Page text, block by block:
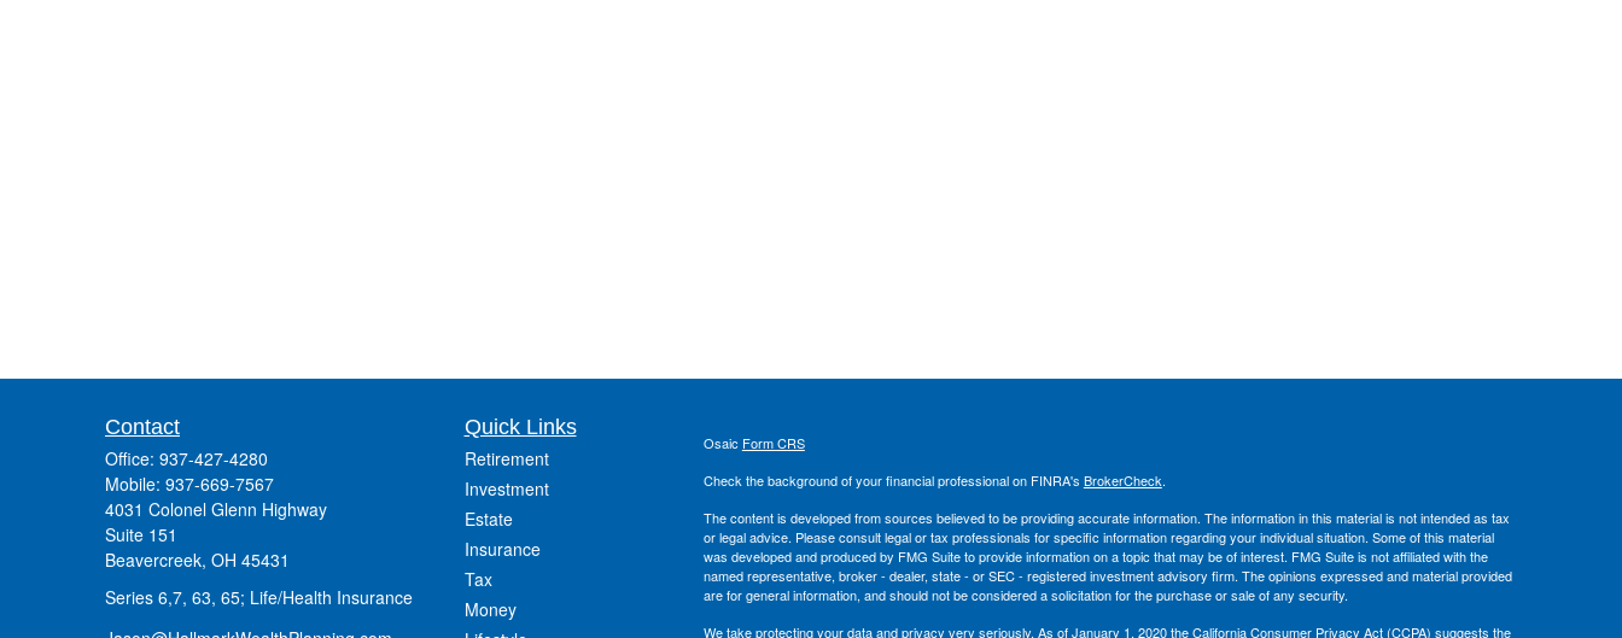
Contact
Office: 937-427-4280
Mobile: 937-669-7567
4031 Colonel Glenn Highway
Suite 151
Beavercreek, OH 45431
Series 6,7, 63, 65; Life/Health Insurance
Quick Links
Retirement
Investment
Estate
Insurance
Tax
Money
Osaic Form CRS
Check the background of your financial professional on FINRA's BrokerCheck.
The content is developed from sources believed to be providing accurate information. The information in this material is not intended as tax
or legal advice. Please consult legal or tax professionals for specific information regarding your individual situation. Some of this material
was developed and produced by FMG Suite to provide information on a topic that may be of interest. FMG Suite is not affiliated with the
named representative, broker - dealer, state - or SEC - registered investment advisory firm. The opinions expressed and material provided
are for general information, and should not be considered a solicitation for the purchase or sale of any security.
We take protecting your data and privacy very seriously. As of January 1, 2020 theCalifornia Consumer Privacy Act (CCPA) suggests the